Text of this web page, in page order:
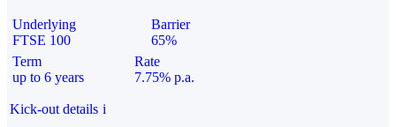
Underlying
FTSE 100
Barrier
65%
Term
up to 6 years
Rate
7.75% p.a.
Kick-out details i